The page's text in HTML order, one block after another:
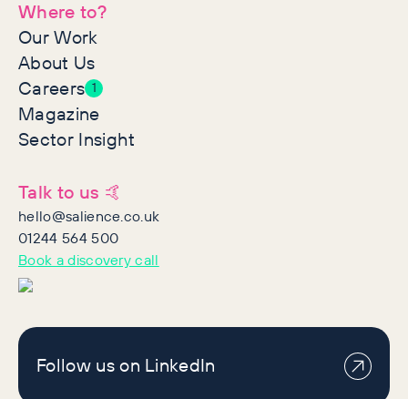
Where to?
Our Work
About Us
Careers 1
Magazine
Sector Insight
Talk to us 🤙
hello@salience.co.uk
01244 564 500
Book a discovery call
Follow us on LinkedIn